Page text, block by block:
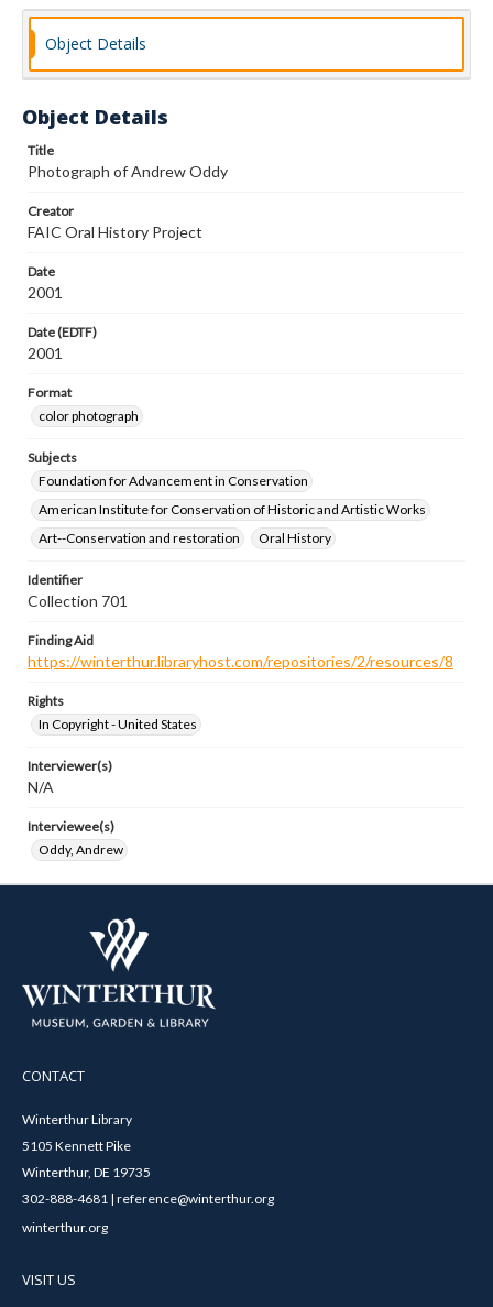
Object Details
Object Details
Title
Photograph of Andrew Oddy
Creator
FAIC Oral History Project
Date
2001
Date (EDTF)
2001
Format
color photograph
Subjects
Foundation for Advancement in Conservation
American Institute for Conservation of Historic and Artistic Works
Art--Conservation and restoration
Oral History
Identifier
Collection 701
Finding Aid
https://winterthur.libraryhost.com/repositories/2/resources/8
Rights
In Copyright - United States
Interviewer(s)
N/A
Interviewee(s)
Oddy, Andrew
CONTACT
Winterthur Library
5105 Kennett Pike
Winterthur, DE 19735
302-888-4681 | reference@winterthur.org
winterthur.org
VISIT US